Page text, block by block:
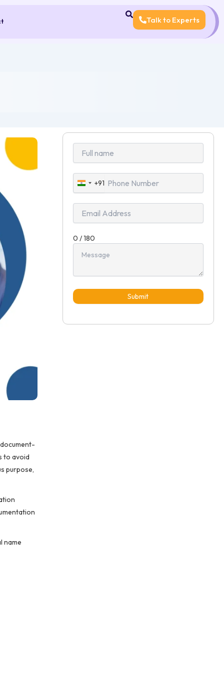
Talk to Experts
to avoid
purpose,
name
India
+91
+91
0 / 180
Submit